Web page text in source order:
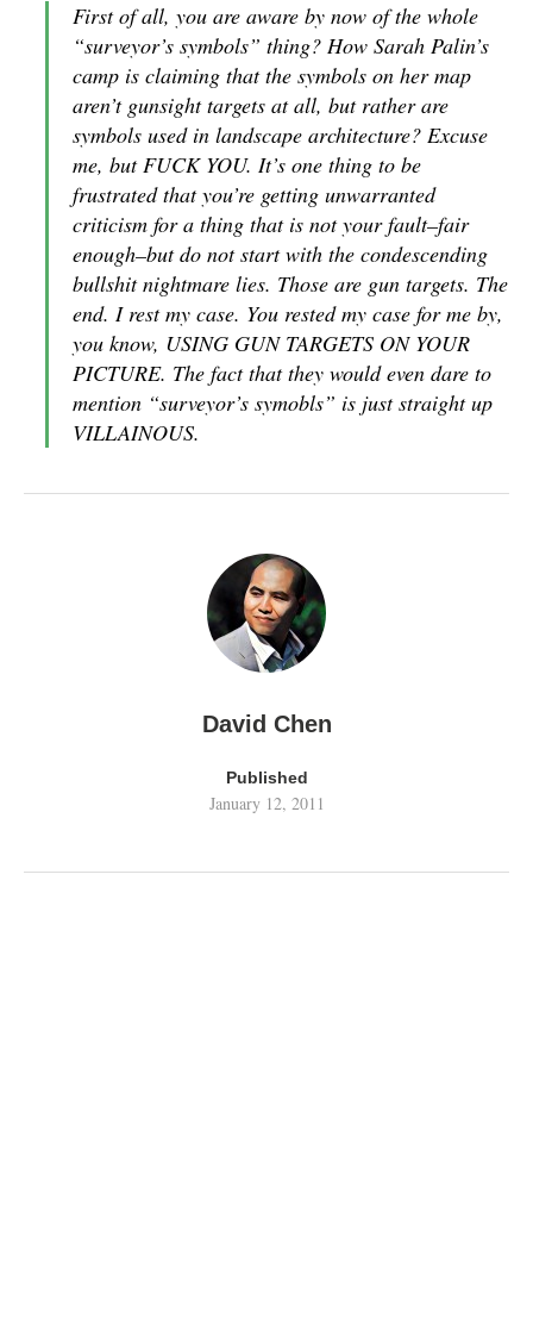
First of all, you are aware by now of the whole
“surveyor’s symbols” thing? How Sarah Palin’s
camp is claiming that the symbols on her map
aren’t gunsight targets at all, but rather are
symbols used in landscape architecture? Excuse
me, but FUCK YOU. It’s one thing to be
frustrated that you’re getting unwarranted
criticism for a thing that is not your fault–fair
enough–but do not start with the condescending
bullshit nightmare lies. Those are gun targets. The
end. I rest my case. You rested my case for me by,
you know, USING GUN TARGETS ON YOUR
PICTURE. The fact that they would even dare to
mention “surveyor’s symobls” is just straight up
VILLAINOUS.
David Chen
Published
January 12, 2011